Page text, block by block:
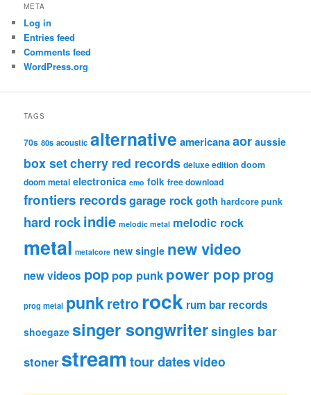
META
Log in
Entries feed
Comments feed
WordPress.org
TAGS
70s 80s acoustic alternative americanaaor aussie
box setcherry red records deluxe edition doom
doom metal electronica emo folk free download
frontiers recordsgarage rockgoth hardcore punk
hard rockindie melodic metal melodic rock
metal metalcore new single new video
new videos pop pop punk power pop prog
prog metal punkretrorock rum bar records
shoegaze singer songwritersingles bar
stoner streamtour datesvideo